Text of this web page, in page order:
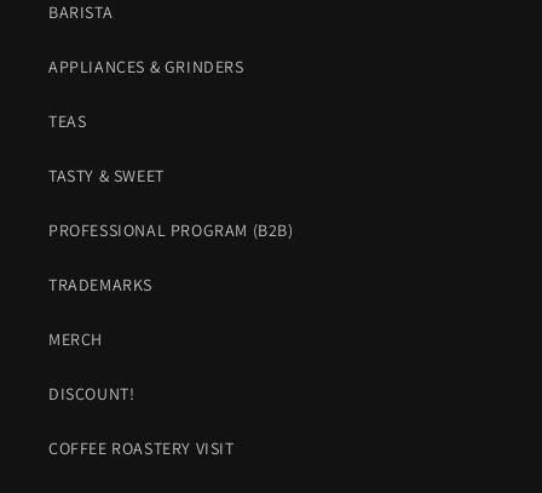
BARISTA
APPLIANCES & GRINDERS
TEAS
TASTY & SWEET
PROFESSIONAL PROGRAM (B2B)
TRADEMARKS
MERCH
DISCOUNT!
COFFEE ROASTERY VISIT